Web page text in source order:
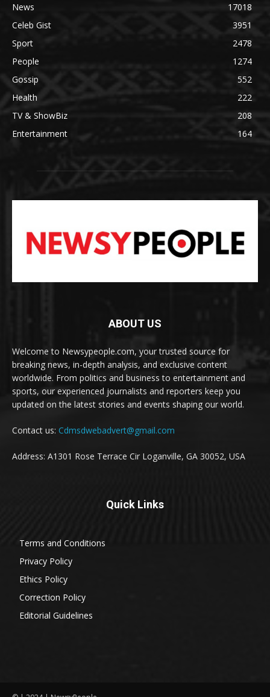
News
17018
Celeb Gist
3951
Sport
2478
People
1274
Gossip
552
Health
222
TV & ShowBiz
208
Entertainment
164
ABOUT US
Welcome to Newsypeople.com, your trusted source for
breaking news, in-depth analysis, and exclusive content
worldwide. From politics and business to entertainment and
sports, our experienced journalists and reporters keep you
updated on the latest stories and events shaping our world.
Contact us: Cdmsdwebadvert@gmail.com
Address: A1301 Rose Terrace Cir Loganville, GA 30052, USA
Quick Links
Terms and Conditions
Privacy Policy
Ethics Policy
Correction Policy
Editorial Guidelines